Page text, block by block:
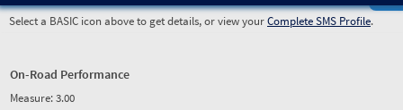
Select a BASIC icon above to get details, or view yourComplete SMS Profile.
On-Road Performance
Measure:3.00